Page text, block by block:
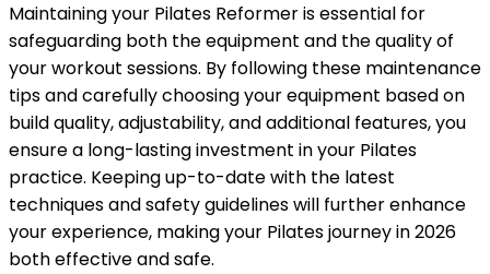
Maintaining your Pilates Reformer is essential for
safeguarding both the equipment and the quality of
your workout sessions. By following these maintenance
tips and carefully choosing your equipment based on
build quality, adjustability, and additional features, you
ensure a long-lasting investment in your Pilates
practice. Keeping up-to-date with the latest
techniques and safety guidelines will further enhance
your experience, making your Pilates journey in 2026
both effective and safe.